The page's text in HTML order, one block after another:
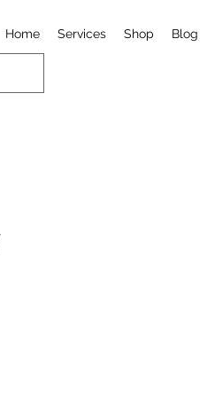
Home Services Shop Blog